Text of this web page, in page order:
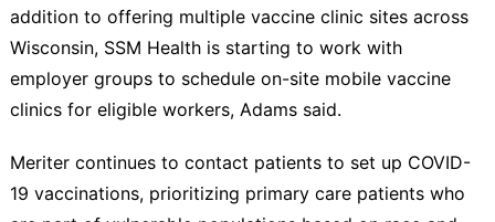
addition to offering multiple vaccine clinic sites across
Wisconsin, SSM Health is starting to work with
employer groups to schedule on-site mobile vaccine
clinics for eligible workers, Adams said.
Meriter continues to contact patients to set up COVID-
19 vaccinations, prioritizing primary care patients who